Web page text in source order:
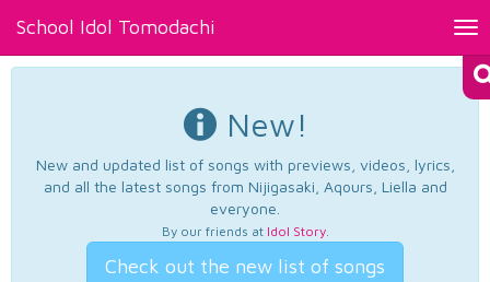
School Idol Tomodachi
New!
New and updated list of songs with previews, videos, lyrics,
and all the latest songs from Nijigasaki, Aqours, Liella and
everyone.
By our friends at Idol Story.
Check out the new list of songs